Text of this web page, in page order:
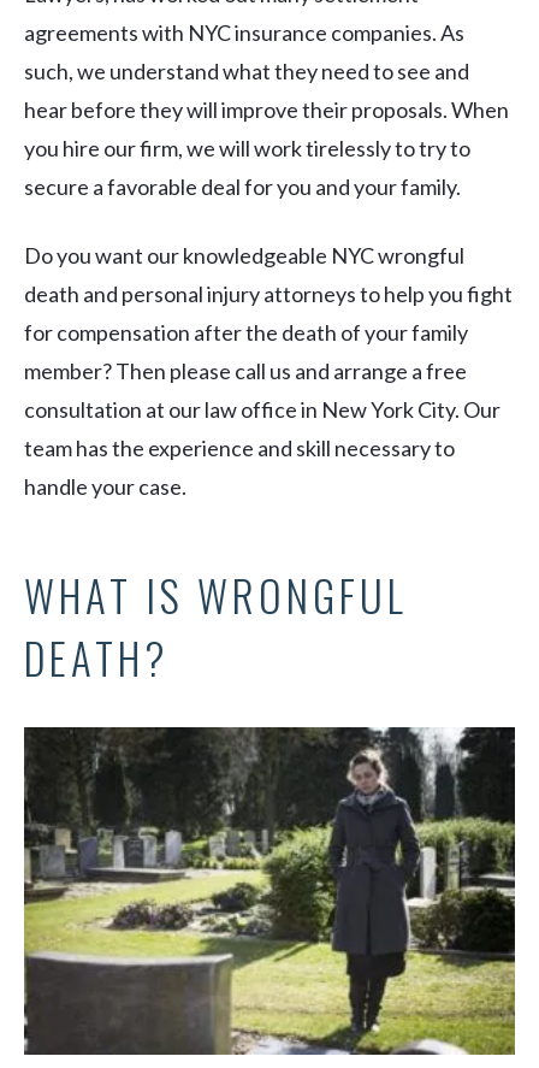
agreements with NYC insurance companies. As
such, we understand what they need to see and
hear before they will improve their proposals. When
you hire our firm, we will work tirelessly to try to
secure a favorable deal for you and your family.
Do you want our knowledgeable NYC wrongful
death and personal injury attorneys to help you fight
for compensation after the death of your family
member? Then please call us and arrange a free
consultation at our law office in New York City. Our
team has the experience and skill necessary to
handle your case.
WHAT IS WRONGFUL
DEATH?